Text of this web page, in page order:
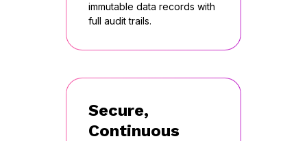
immutable data records with
full audit trails.
Secure,
Continuous